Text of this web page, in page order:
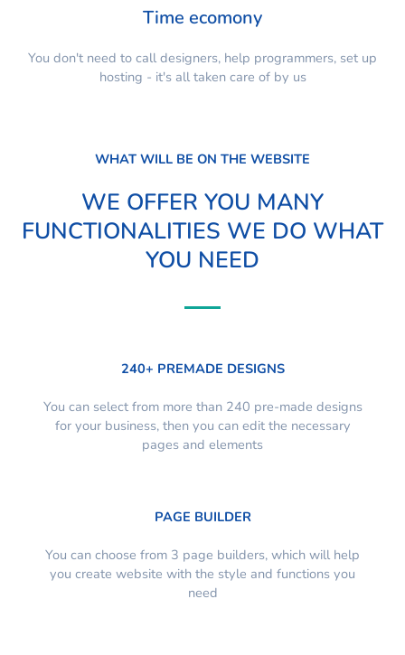
Time ecomony
You don't need to call designers, help programmers, set up
hosting - it's all taken care of by us
WHAT WILL BE ON THE WEBSITE
WE OFFER YOU MANY
FUNCTIONALITIES WE DO WHAT
YOU NEED
240+ PREMADE DESIGNS
You can select from more than 240 pre-made designs
for your business, then you can edit the necessary
pages and elements
PAGE BUILDER
You can choose from 3 page builders, which will help
you create website with the style and functions you
need